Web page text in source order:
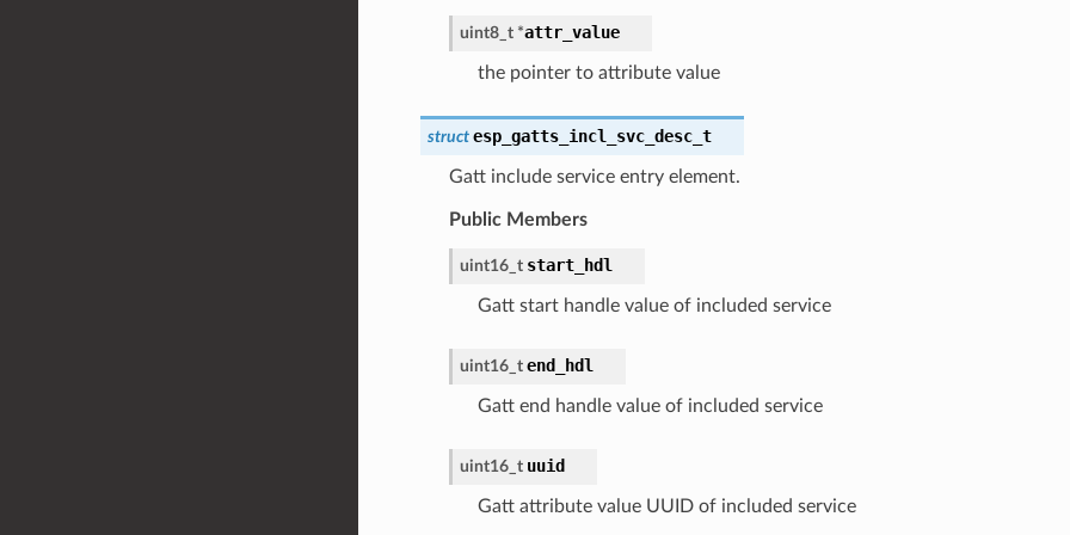
uint8_t *attr_value
the pointer to attribute value
struct esp_gatts_incl_svc_desc_t
Gatt include service entry element.
Public Members
uint16_t start_hdl
Gatt start handle value of included service
uint16_t end_hdl
Gatt end handle value of included service
uint16_t uuid
Gatt attribute value UUID of included service